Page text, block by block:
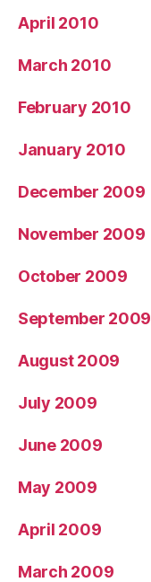
April 2010
March 2010
February 2010
January 2010
December 2009
November 2009
October 2009
September 2009
August 2009
July 2009
June 2009
May 2009
April 2009
March 2009